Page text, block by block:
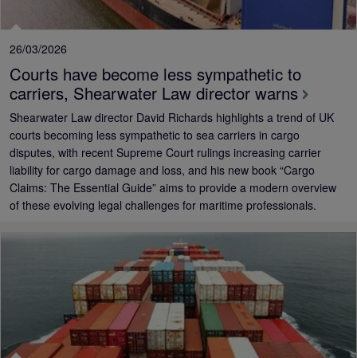
26/03/2026
Courts have become less sympathetic to
carriers, Shearwater Law director warns
Shearwater Law director David Richards highlights a trend of UK
courts becoming less sympathetic to sea carriers in cargo
disputes, with recent Supreme Court rulings increasing carrier
liability for cargo damage and loss, and his new book “Cargo
Claims: The Essential Guide” aims to provide a modern overview
of these evolving legal challenges for maritime professionals.